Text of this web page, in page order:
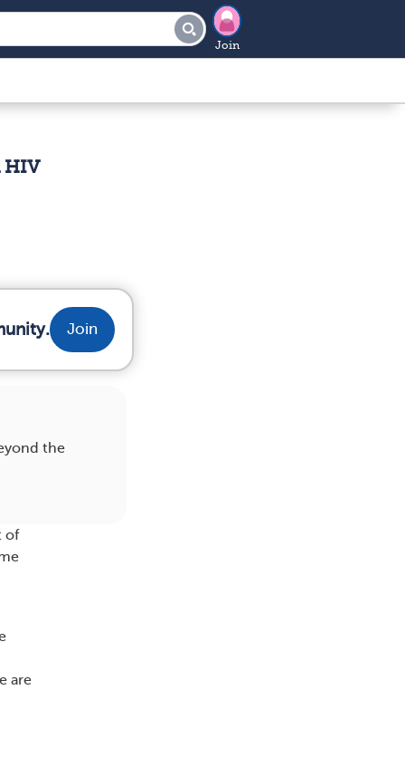
Join
HIV
Join
the
of
are